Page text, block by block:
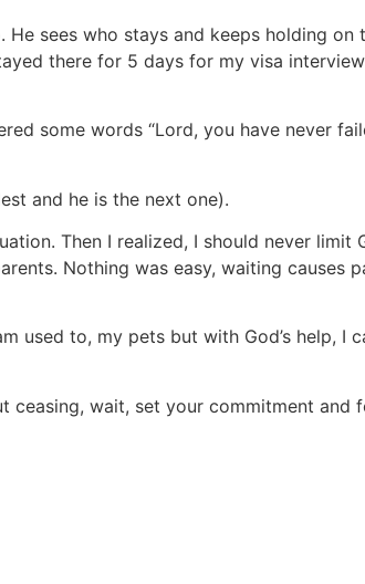
sees who stays and keeps holding
there for 5 days for my visa
some words “Lord, you have never
and he is the next one).
Then I realized, I should never limit
Nothing was easy, waiting causes
used to, my pets but with God’s help, I
wait, set your commitment and